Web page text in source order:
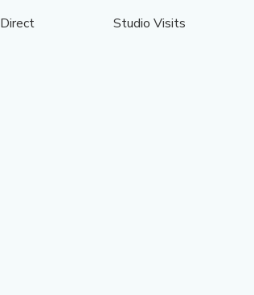
Direct
Studio Visits